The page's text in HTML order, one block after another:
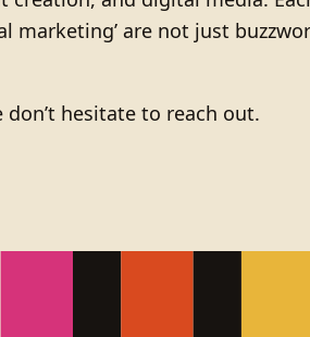
marketing’ are not just
hesitate to reach out.